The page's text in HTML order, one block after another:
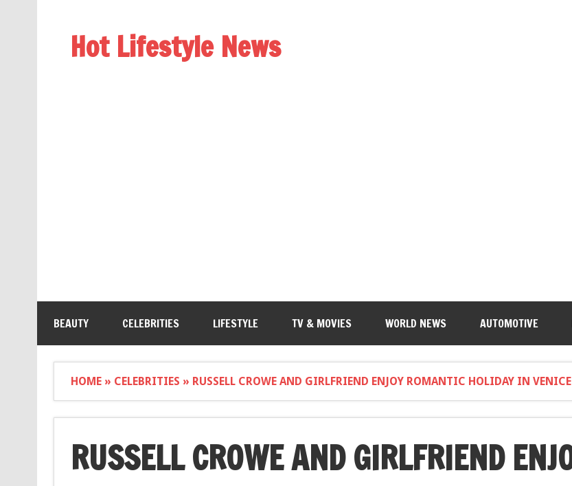
Hot Lifestyle News
BEAUTY CELEBRITIES LIFESTYLE TV & MOVIES WORLD NEWS AUTOMOTIVE
HOME» CELEBRITIES » RUSSELL CROWE AND GIRLFRIEND ENJOY ROMANTIC HOLIDAY IN VENICE
RUSSELL CROWE AND GIRLFRIEND